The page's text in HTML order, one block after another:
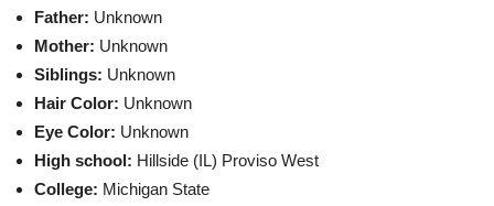
Father: Unknown
Mother: Unknown
Siblings: Unknown
Hair Color: Unknown
Eye Color: Unknown
High school: Hillside (IL) Proviso West
College: Michigan State